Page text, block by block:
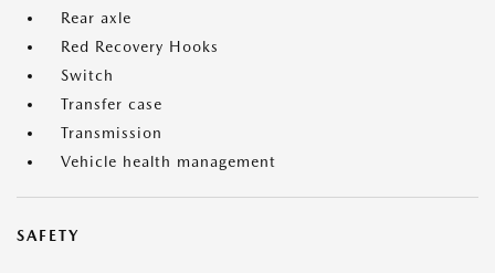
Rear axle
Red Recovery Hooks
Switch
Transfer case
Transmission
Vehicle health management
SAFETY